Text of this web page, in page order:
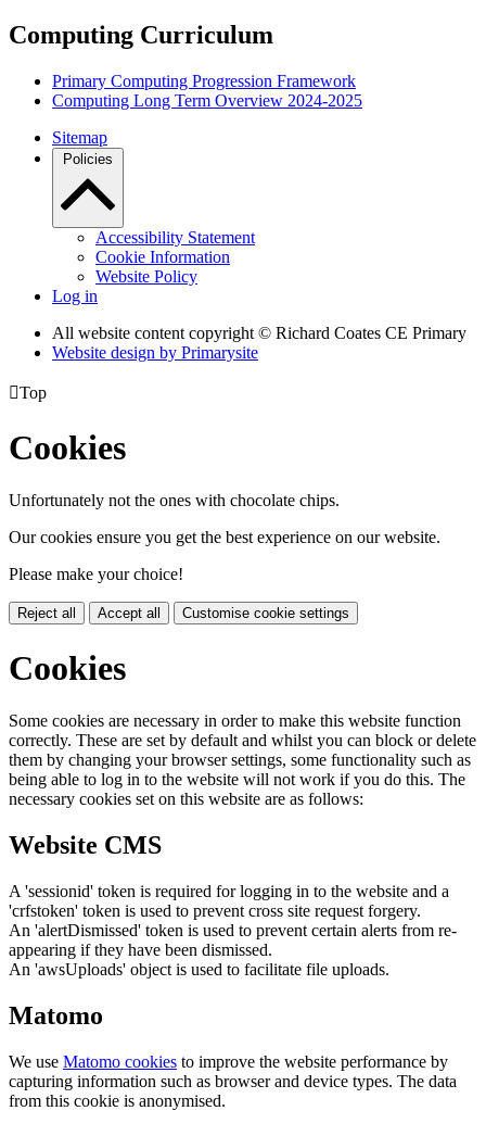
Computing Curriculum
Primary Computing Progression Framework
Computing Long Term Overview 2024-2025
Sitemap
Policies
Accessibility Statement
Cookie Information
Website Policy
Log in
All website content copyright © Richard Coates CE Primary
Website design by Primarysite
Top
Cookies
Unfortunately not the ones with chocolate chips.
Our cookies ensure you get the best experience on our website.
Please make your choice!
Reject all Accept all Customise cookie settings
Cookies
Some cookies are necessary in order to make this website function
correctly. These are set by default and whilst you can block or delete
them by changing your browser settings, some functionality such as
being able to log in to the website will not work if you do this. The
necessary cookies set on this website are as follows:
Website CMS
A 'sessionid' token is required for logging in to the website and a
'crfstoken' token is used to prevent cross site request forgery.
An 'alertDismissed' token is used to prevent certain alerts from re-
appearing if they have been dismissed.
An 'awsUploads' object is used to facilitate file uploads.
Matomo
We use Matomo cookies to improve the website performance by
capturing information such as browser and device types. The data
from this cookie is anonymised.